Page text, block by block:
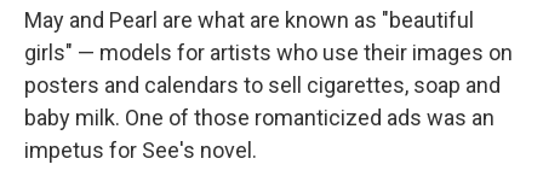
May and Pearl are what are known as "beautiful
girls" — models for artists who use their images on
posters and calendars to sell cigarettes, soap and
baby milk. One of those romanticized ads was an
impetus for See's novel.